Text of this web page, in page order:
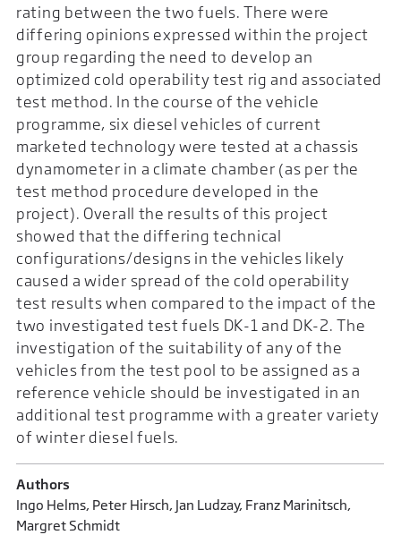
rating between the two fuels. There were
differing opinions expressed within the project
group regarding the need to develop an
optimized cold operability test rig and associated
test method. In the course of the vehicle
programme, six diesel vehicles of current
marketed technology were tested at a chassis
dynamometer in a climate chamber (as per the
test method procedure developed in the
project). Overall the results of this project
showed that the differing technical
configurations/designs in the vehicles likely
caused a wider spread of the cold operability
test results when compared to the impact of the
two investigated test fuels DK-1 and DK-2. The
investigation of the suitability of any of the
vehicles from the test pool to be assigned as a
reference vehicle should be investigated in an
additional test programme with a greater variety
of winter diesel fuels.
Authors
Ingo Helms, Peter Hirsch, Jan Ludzay, Franz Marinitsch,
Margret Schmidt